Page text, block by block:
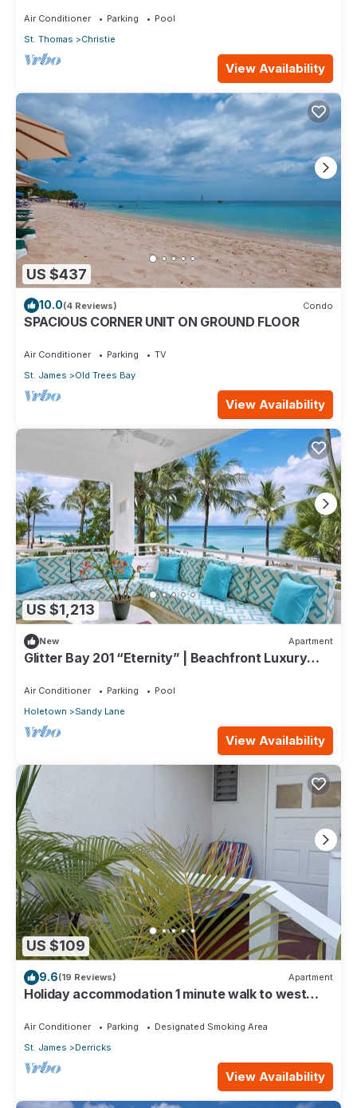
Air Conditioner Parking
Pool
St. Thomas
Christie
View Availability
US $437
10.0(4 Reviews) Condo
SPACIOUS CORNER UNIT ON GROUND FLOOR
Air Conditioner Parking
TV
St. James
Old Trees Bay
View Availability
US $1,213
New Apartment
Glitter Bay 201 “Eternity” | Beachfront Luxury
Air Conditioner Parking
Pool
Holetown
Sandy Lane
View Availability
US $109
9.6(19 Reviews) Apartment
Holiday accommodation 1 minute walk to west
Air Conditioner Parking
Designated Smoking Area
St. James
Derricks
View Availability